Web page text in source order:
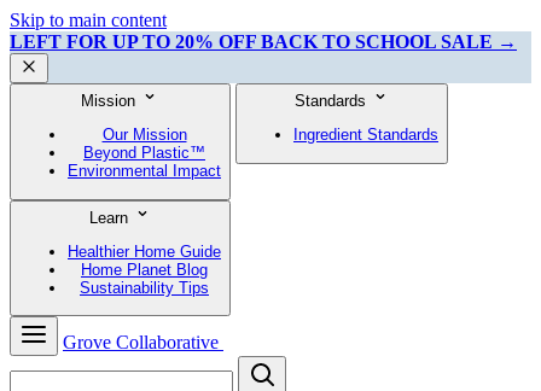
Skip to main content
LEFT FOR UP TO 20% OFF BACK TO SCHOOL SALE →
Mission
Our Mission
Beyond Plastic™
Environmental Impact
Standards
Ingredient Standards
Learn
Healthier Home Guide
Home Planet Blog
Sustainability Tips
Grove Collaborative